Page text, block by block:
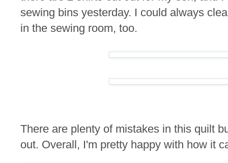
sewing bins yesterday. I could always
in the sewing room, too.
There are plenty of mistakes in this quilt
out. Overall, I'm pretty happy with how it